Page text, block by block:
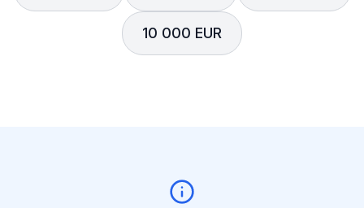
10 000 EUR